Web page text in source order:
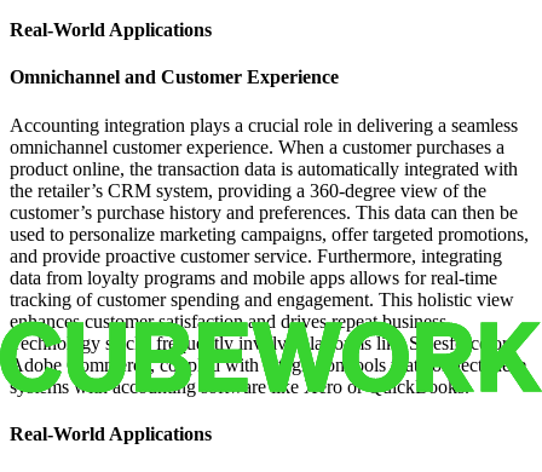
Real-World Applications
Omnichannel and Customer Experience
Accounting integration plays a crucial role in delivering a seamless
omnichannel customer experience. When a customer purchases a
product online, the transaction data is automatically integrated with
the retailer’s CRM system, providing a 360-degree view of the
customer’s purchase history and preferences. This data can then be
used to personalize marketing campaigns, offer targeted promotions,
and provide proactive customer service. Furthermore, integrating
data from loyalty programs and mobile apps allows for real-time
tracking of customer spending and engagement. This holistic view
enhances customer satisfaction and drives repeat business.
Technology stacks frequently involve platforms like Salesforce or
Adobe Commerce, coupled with integration tools that connect these
systems with accounting software like Xero or QuickBooks.
Real-World Applications